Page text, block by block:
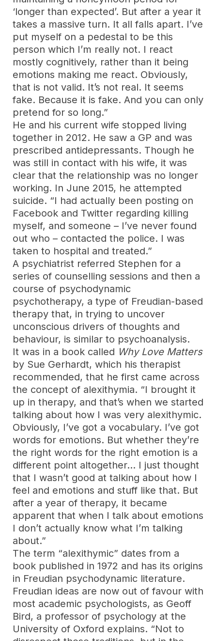
‘longer than expected’. But after a year it
takes a massive turn. It all falls apart. I’ve
put myself on a pedestal to be this
person which I’m really not. I react
mostly cognitively, rather than it being
emotions making me react. Obviously,
that is not valid. It’s not real. It seems
fake. Because it is fake. And you can only
pretend for so long.”
He and his current wife stopped living
together in 2012. He saw a GP and was
prescribed antidepressants. Though he
was still in contact with his wife, it was
clear that the relationship was no longer
working. In June 2015, he attempted
suicide. “I had actually been posting on
Facebook and Twitter regarding killing
myself, and someone – I’ve never found
out who – contacted the police. I was
taken to hospital and treated.”
A psychiatrist referred Stephen for a
series of counselling sessions and then a
course of psychodynamic
psychotherapy, a type of Freudian-based
therapy that, in trying to uncover
unconscious drivers of thoughts and
behaviour, is similar to psychoanalysis.
It was in a book called Why Love Matters
by Sue Gerhardt, which his therapist
recommended, that he first came across
the concept of alexithymia. “I brought it
up in therapy, and that’s when we started
talking about how I was very alexithymic.
Obviously, I’ve got a vocabulary. I’ve got
words for emotions. But whether they’re
the right words for the right emotion is a
different point altogether… I just thought
that I wasn’t good at talking about how I
feel and emotions and stuff like that. But
after a year of therapy, it became
apparent that when I talk about emotions
I don’t actually know what I’m talking
about.”
The term “alexithymic” dates from a
book published in 1972 and has its origins
in Freudian psychodynamic literature.
Freudian ideas are now out of favour with
most academic psychologists, as Geoff
Bird, a professor of psychology at the
University of Oxford explains. “Not to